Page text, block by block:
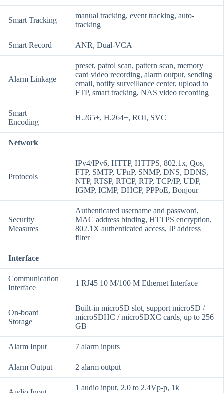
Smart Tracking
manual tracking, event tracking, auto-
tracking
Smart Record ANR, Dual-VCA
Alarm Linkage
preset, patrol scan, pattern scan, memory
card video recording, alarm output, sending
email, notify surveillance center, upload to
FTP, smart tracking, NAS video recording
Smart
Encoding
H.265+, H.264+, ROI, SVC
Network
Protocols
IPv4/IPv6, HTTP, HTTPS, 802.1x, Qos,
FTP, SMTP, UPnP, SNMP, DNS, DDNS,
NTP, RTSP, RTCP, RTP, TCP/IP, UDP,
IGMP, ICMP, DHCP, PPPoE, Bonjour
Security
Measures
Authenticated username and password,
MAC address binding, HTTPS encryption,
802.1X authenticated access, IP address
filter
Interface
Communication
Interface
1 RJ45 10 M/100 M Ethernet Interface
On-board
Storage
Built-in microSD slot, support microSD /
microSDHC / microSDXC cards, up to 256
GB
Alarm Input 7 alarm inputs
Alarm Output 2 alarm output
1 audio input, 2.0 to 2.4Vp-p, 1k